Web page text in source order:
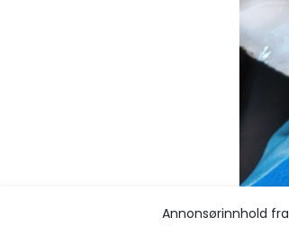
Annonsørinnhold fra